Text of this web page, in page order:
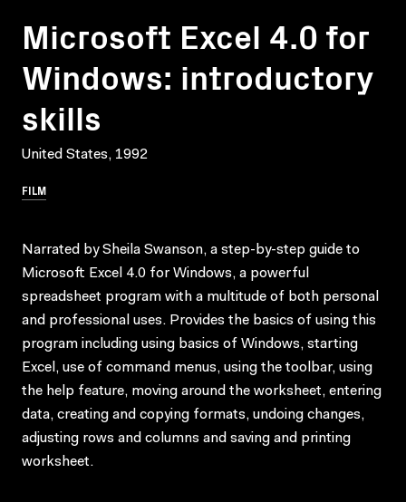
Microsoft Excel 4.0 for
Windows: introductory
skills
United States, 1992
FILM
Narrated by Sheila Swanson, a step-by-step guide to
Microsoft Excel 4.0 for Windows, a powerful
spreadsheet program with a multitude of both personal
and professional uses. Provides the basics of using this
program including using basics of Windows, starting
Excel, use of command menus, using the toolbar, using
the help feature, moving around the worksheet, entering
data, creating and copying formats, undoing changes,
adjusting rows and columns and saving and printing
worksheet.